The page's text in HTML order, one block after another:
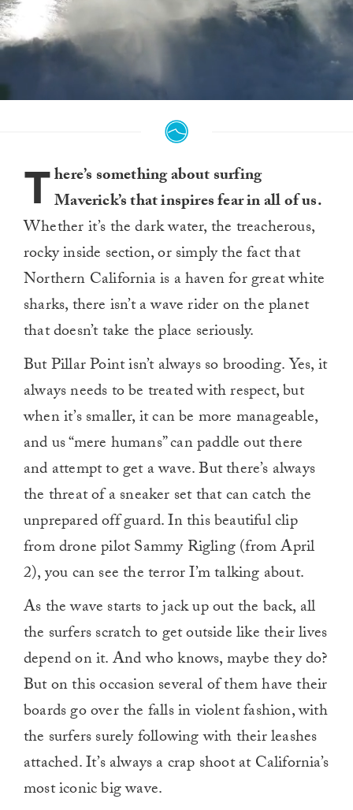
seconds
There’s something about surfing
Maverick’s that inspires fear in all of us.
Whether it’s the dark water, the treacherous,
rocky inside section, or simply the fact that
Northern California is a haven for great white
sharks, there isn’t a wave rider on the planet
that doesn’t take the place seriously.
But Pillar Point isn’t always so brooding. Yes, it
always needs to be treated with respect, but
when it’s smaller, it can be more manageable,
and us “mere humans” can paddle out there
and attempt to get a wave. But there’s always
the threat of a sneaker set that can catch the
unprepared off guard. In this beautiful clip
from drone pilot Sammy Rigling (from April
2), you can see the terror I’m talking about.
As the wave starts to jack up out the back, all
the surfers scratch to get outside like their lives
depend on it. And who knows, maybe they do?
But on this occasion several of them have their
boards go over the falls in violent fashion, with
the surfers surely following with their leashes
attached. It’s always a crap shoot at California’s
most iconic big wave.